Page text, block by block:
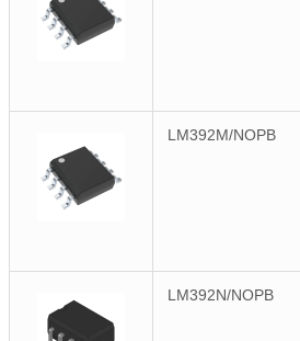
LM392M/NOPB
LM392N/NOPB